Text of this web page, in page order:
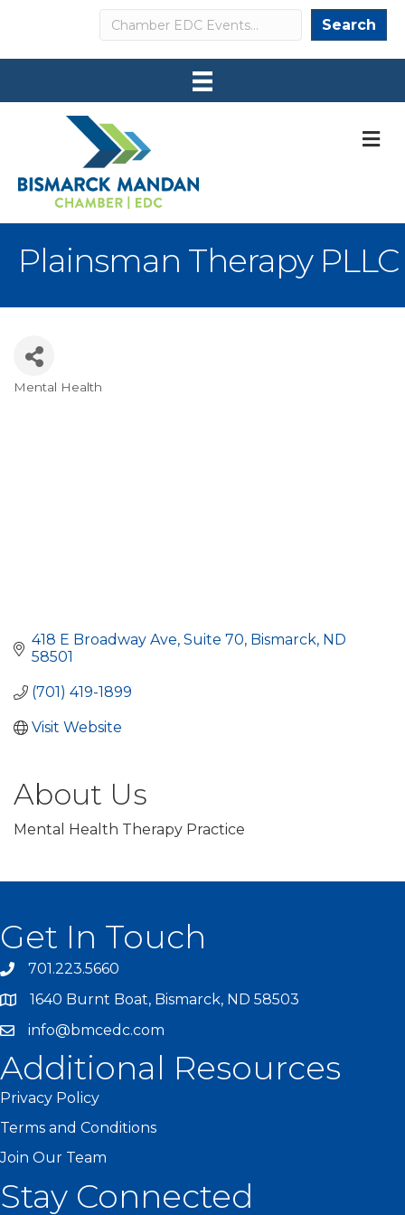
Search Search
Plainsman Therapy PLLC
Mental Health
418 E Broadway Ave Suite 70 Bismarck ND
58501
(701) 419-1899
Visit Website
About Us
Mental Health Therapy Practice
Get In Touch
701.223.5660
1640 Burnt Boat, Bismarck, ND 58503
info@bmcedc.com
Additional Resources
Privacy Policy
Terms and Conditions
Join Our Team
Stay Connected